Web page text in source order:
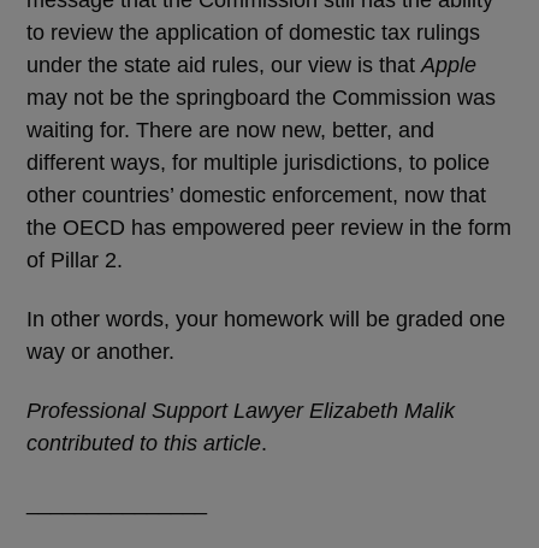
to review the application of domestic tax rulings
under the state aid rules, our view is that Apple
may not be the springboard the Commission was
waiting for. There are now new, better, and
different ways, for multiple jurisdictions, to police
other countries’ domestic enforcement, now that
the OECD has empowered peer review in the form
of Pillar 2.
In other words, your homework will be graded one
way or another.
Professional Support Lawyer Elizabeth Malik
contributed to this article.